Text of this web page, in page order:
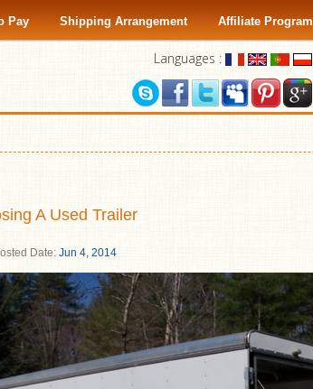
Pay Shipping Arrangement Affiliate Program
Languages :
A Used Trailer
Date: Jun 4, 2014